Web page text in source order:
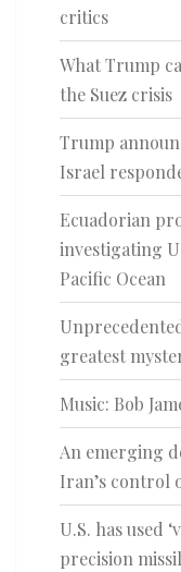
critics
What Trump
the Suez crisis
Trump
Israel
Ecuadorian
investigating
Pacific Ocean
greatest
Music: Bob
An emerging
Iran’s control
U.S. has used
precision